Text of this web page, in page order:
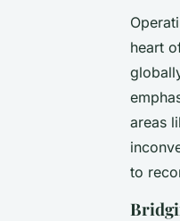
heart
areas
to